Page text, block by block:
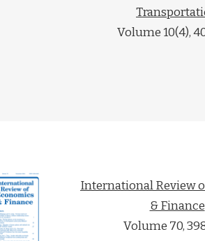
Volume 10(4),
International Review
& Finance
Volume 70,